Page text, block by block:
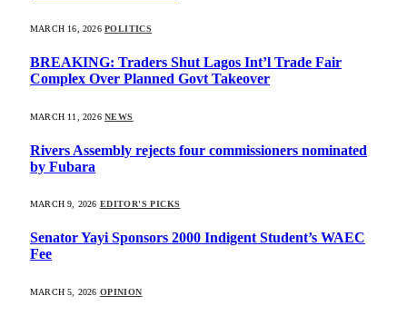
MARCH 16, 2026 POLITICS
BREAKING: Traders Shut Lagos Int’l Trade Fair
Complex Over Planned Govt Takeover
MARCH 11, 2026 NEWS
Rivers Assembly rejects four commissioners nominated
by Fubara
MARCH 9, 2026 EDITOR'S PICKS
Senator Yayi Sponsors 2000 Indigent Student’s WAEC
Fee
MARCH 5, 2026 OPINION